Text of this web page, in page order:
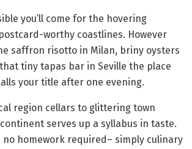
you’ll come for the hovering
worthy coastlines. However
saffron risotto in Milan, briny oysters
tiny tapas bar in Seville the place
your title after one evening.
region cellars to glittering town
serves up a syllabus in taste.
no homework required– simply culinary